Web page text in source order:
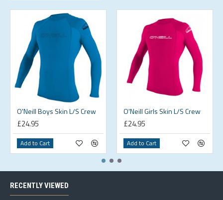
O'Neill Boys Skin L/S Crew
£24.95
Add to Cart
O'Neill Girls Skin L/S Crew
£24.95
Add to Cart
RECENTLY VIEWED